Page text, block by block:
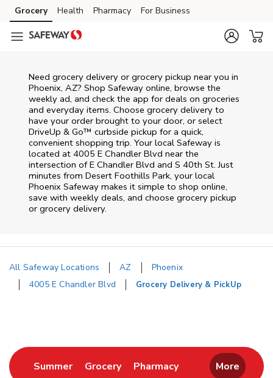
Skip to content
Skip to main content
Skip to cookie settings
Skip to chat
Grocery Health Pharmacy For Business
Need grocery delivery or grocery pickup near you in
Phoenix, AZ? Shop Safeway online, browse the
weekly ad, and check the app for deals on groceries
and everyday items. Choose grocery delivery to
have your order brought to your door, or select
DriveUp & Go™ curbside pickup for a quick,
convenient shopping trip. Your local Safeway is
located at 4005 E Chandler Blvd near the
intersection of E Chandler Blvd and S 40th St. Just
minutes from Desert Foothills Park, your local
Phoenix Safeway makes it simple to shop online,
save with weekly deals, and choose grocery pickup
or grocery delivery.
All Safeway Locations AZ
Phoenix
4005 E Chandler Blvd
Grocery Delivery & PickUp
SummerLink Opens in New Tab
GroceryLink Opens in New Tab
PharmacyLink Opens in New
More